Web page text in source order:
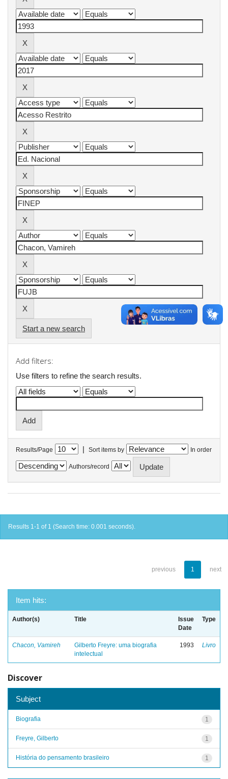
Start a new search
Add filters:
Use filters to refine the search results.
Results/Page | Sort items by In order
Authors/record
Results 1-1 of 1 (Search time: 0.001 seconds).
previous 1 next
Item hits:
Author(s) Title
Issue
Date
Type
Chacon, Vamireh
Gilberto Freyre: uma biografia
intelectual
1993 Livro
Discover
Subject
1
Biografia
1
Freyre, Gilberto
1
História do pensamento brasileiro